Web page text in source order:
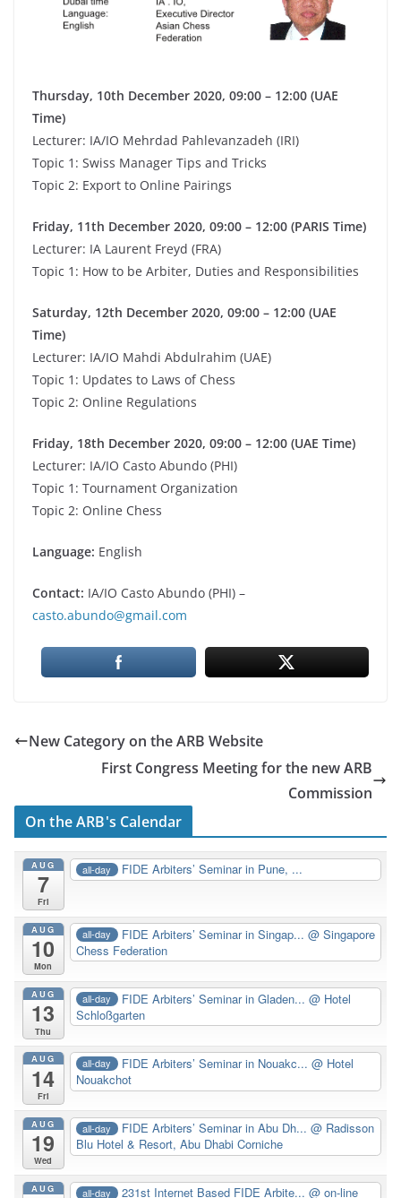
Thursday, 10th December 2020, 09:00 – 12:00 (UAE
Time)
Lecturer: IA/IO Mehrdad Pahlevanzadeh (IRI)
Topic 1: Swiss Manager Tips and Tricks
Topic 2: Export to Online Pairings
Friday, 11th December 2020, 09:00 – 12:00 (PARIS Time)
Lecturer: IA Laurent Freyd (FRA)
Topic 1: How to be Arbiter, Duties and Responsibilities
Saturday, 12th December 2020, 09:00 – 12:00 (UAE
Time)
Lecturer: IA/IO Mahdi Abdulrahim (UAE)
Topic 1: Updates to Laws of Chess
Topic 2: Online Regulations
Friday, 18th December 2020, 09:00 – 12:00 (UAE Time)
Lecturer: IA/IO Casto Abundo (PHI)
Topic 1: Tournament Organization
Topic 2: Online Chess
Language: English
Contact: IA/IO Casto Abundo (PHI) –
casto.abundo@gmail.com
New Category on the ARB Website
First Congress Meeting for the new ARB
Commission
On the ARB's Calendar
AUG
7
Fri
all-day FIDE Arbiters’ Seminar in Pune, ...
AUG
10
Mon
all-day FIDE Arbiters’ Seminar in Singap...@ Singapore
Chess Federation
AUG
13
Thu
all-day FIDE Arbiters’ Seminar in Gladen...@ Hotel
Schloßgarten
AUG
14
Fri
all-day FIDE Arbiters’ Seminar in Nouakc...@ Hotel
Nouakchot
AUG
19
Wed
all-day FIDE Arbiters’ Seminar in Abu Dh...@ Radisson
Blu Hotel & Resort, Abu Dhabi Corniche
AUG all-day 231st Internet Based FIDE Arbite...@ on-line